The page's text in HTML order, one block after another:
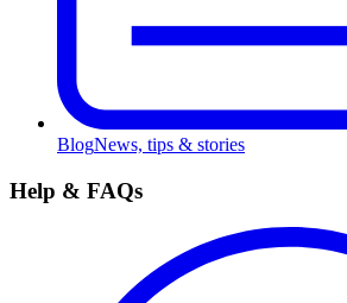
BlogNews, tips & stories
Help & FAQs